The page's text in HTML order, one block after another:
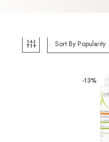
Sort By Popularity
-13%